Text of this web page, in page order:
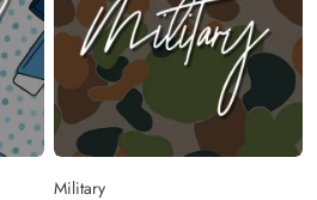
Military